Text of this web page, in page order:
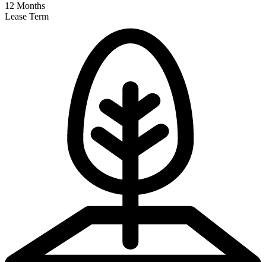
12 Months
Lease Term